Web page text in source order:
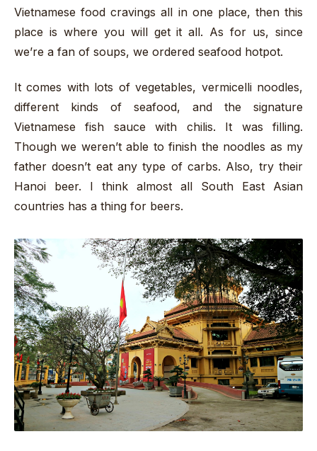
Vietnamese food cravings all in one place, then this
place is where you will get it all. As for us, since
we’re a fan of soups, we ordered seafood hotpot.
It comes with lots of vegetables, vermicelli noodles,
different kinds of seafood, and the signature
Vietnamese fish sauce with chilis. It was filling.
Though we weren’t able to finish the noodles as my
father doesn’t eat any type of carbs. Also, try their
Hanoi beer. I think almost all South East Asian
countries has a thing for beers.